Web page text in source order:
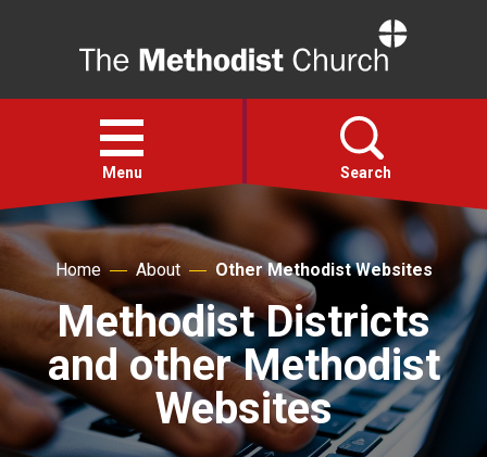
Open
menu
Menu Search
Faith
Action
About
For churches
Home About Other Methodist Websites
Methodist Districts
and other Methodist
Websites